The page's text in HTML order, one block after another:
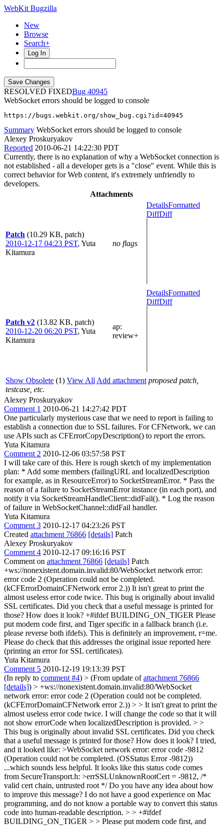
WebKit Bugzilla
New
Browse
Search+
Log In
RESOLVED FIXED
40945
WebSocket errors should be logged to console
https://bugs.webkit.org/show_bug.cgi?id=40945
Summary WebSocket errors should be logged to console
Alexey Proskuryakov
Reported 2010-06-21 14:22:30 PDT
Currently, there is no explanation of why a WebSocket connection is
not established - all a developer gets is a "close" event. While this is
correct behavior for Web content, it's extremely unfriendly to
developers.
Attachments
Patch (10.29 KB, patch)
2010-12-17 04:23 PST, Yuta
Kitamura
no flags
DetailsFormatted
DiffDiff
Patch v2 (13.82 KB, patch)
2010-12-20 06:20 PST, Yuta
Kitamura
ap:
review+
DetailsFormatted
DiffDiff
Show Obsolete (1) View All Add attachment proposed patch,
testcase, etc.
Alexey Proskuryakov
Comment 1 2010-06-21 14:27:42 PDT
One particularly mysterious case that we need to report is failing to
establish a connection due to SSL failures. For CFNetwork, we can
use APIs such as CFErrorCopyDescription() to report the errors.
Yuta Kitamura
Comment 2 2010-12-06 03:57:58 PST
I will take care of this. Here is rough sketch of my implementation
plan: * Add some members (failingURL and localizedDescription
for example, as in ResourceError) to SocketStreamError. * Pass the
reason of a failure to SocketStreamError instance (in each port), and
notify it via SocketStreamHandleClient::didFail(). * Log the reason
of failure in WebSocketChannel::didFail handler.
Yuta Kitamura
Comment 3 2010-12-17 04:23:26 PST
Created attachment 76866 [details] Patch
Alexey Proskuryakov
Comment 4 2010-12-17 09:16:16 PST
Comment on attachment 76866 [details] Patch
+ws://nonexistent.domain.invalid:80/WebSocket network error:
error code 2 (Operation could not be completed.
(kCFErrorDomainCFNetwork error 2.)) It isn't great to print the
almost useless error code twice. This bug is originally about invalid
SSL certificates. Did you check that a useful message is printed for
those? How does it look? +#ifdef BUILDING_ON_TIGER Please
put modern code first, and Tiger specific in a fallback branch (i.e.
please reverse both ifdefs). This is definitely an improvement, r=me.
Please do check that this addresses the original issue reported here
(printing an error for SSL certificates).
Yuta Kitamura
Comment 5 2010-12-19 19:13:39 PST
(In reply to comment #4) > (From update ofattachment 76866
[details]) > +ws://nonexistent.domain.invalid:80/WebSocket
network error: error code 2 (Operation could not be completed.
(kCFErrorDomainCFNetwork error 2.)) > > It isn't great to print the
almost useless error code twice. I will change the code so that it will
not show errorCode when localizedDescription is provided. > >
This bug is originally about invalid SSL certificates. Did you check
that a useful message is printed for those? How does it look? I tried,
and it looked like: >WebSocket network error: error code -9812
(Operation could not be completed. (OSStatus Error -9812))
...which sounds less helpful. It looks like this status code comes
from SecureTransport.h: >errSSLUnknownRootCert = -9812, /*
valid cert chain, untrusted root */Do you have any idea about how
to improve this message? I do not have a good experience on Mac
programming, and do not know a portable way to convert this status
code into human-readable description. > > +#ifdef
BUILDING_ON_TIGER > > Please put modern code first, and